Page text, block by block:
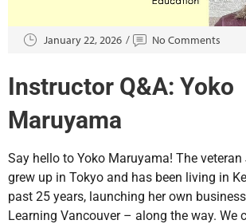
Instructor Q&A: Yoko
Maruyama
January 22, 2026 No Comments
Say hello to Yoko Maruyama! The
grew up in Tokyo and has been living in
past 25 years, launching her own
Learning Vancouver – along the way. We